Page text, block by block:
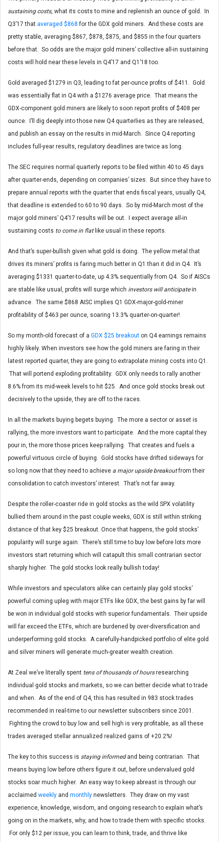
sustaining costs, what its costs to mine and replenish an ounce of gold. In
Q3’17 that averaged $868 for the GDX gold miners. And these costs are
pretty stable, averaging $867, $878, $875, and $855 in the four quarters
before that. So odds are the major gold miners’ collective all-in sustaining
costs will hold near these levels in Q4’17 and Q1’18 too.
Gold averaged $1279 in Q3, leading to fat per-ounce profits of $411. Gold
was essentially flat in Q4 with a $1276 average price. That means the
GDX-component gold miners are likely to soon report profits of $408 per
ounce. I’ll dig deeply into those new Q4 quarterlies as they are released,
and publish an essay on the results in mid-March. Since Q4 reporting
includes full-year results, regulatory deadlines are twice as long.
The SEC requires normal quarterly reports to be filed within 40 to 45 days
after quarter-ends, depending on companies’ sizes. But since they have to
prepare annual reports with the quarter that ends fiscal years, usually Q4,
that deadline is extended to 60 to 90 days. So by mid-March most of the
major gold miners’ Q4’17 results will be out. I expect average all-in
sustaining costs to come in flatlike usual in these reports.
And that’s super-bullish given what gold is doing. The yellow metal that
drives its miners’ profits is faring much better in Q1 than it did in Q4. It’s
averaging $1331 quarter-to-date, up 4.3% sequentially from Q4. So if AISCs
are stable like usual, profits will surge which investors will anticipatein
advance. The same $868 AISC implies Q1 GDX-major-gold-miner
profitability of $463 per ounce, soaring 13.3% quarter-on-quarter!
So my month-old forecast of a GDX $25 breakout on Q4 earnings remains
highly likely. When investors see how the gold miners are faring in their
latest reported quarter, they are going to extrapolate mining costs into Q1.
That will portend exploding profitability. GDX only needs to rally another
8.6% from its mid-week levels to hit $25. And once gold stocks break out
decisively to the upside, they are off to the races.
In all the markets buying begets buying. The more a sector or asset is
rallying, the more investors want to participate. And the more capital they
pour in, the more those prices keep rallying. That creates and fuels a
powerful virtuous circle of buying. Gold stocks have drifted sideways for
so long now that they need to achieve a major upside breakoutfrom their
consolidation to catch investors’ interest. That’s not far away.
Despite the roller-coaster ride in gold stocks as the wild SPX volatility
bullied them around in the past couple weeks, GDX is still within striking
distance of that key $25 breakout. Once that happens, the gold stocks’
popularity will surge again. There’s still time to buy low before lots more
investors start returning which will catapult this small contrarian sector
sharply higher. The gold stocks look really bullish today!
While investors and speculators alike can certainly play gold stocks’
powerful coming upleg with major ETFs like GDX, the best gains by far will
be won in individual gold stocks with superior fundamentals. Their upside
will far exceed the ETFs, which are burdened by over-diversification and
underperforming gold stocks. A carefully-handpicked portfolio of elite gold
and silver miners will generate much-greater wealth creation.
At Zeal we’ve literally spent tens of thousands of hoursresearching
individual gold stocks and markets, so we can better decide what to trade
and when. As of the end of Q4, this has resulted in 983 stock trades
recommended in real-time to our newsletter subscribers since 2001.
Fighting the crowd to buy low and sell high is very profitable, as all these
trades averaged stellar annualized realized gains of +20.2%!
The key to this success is staying informedand being contrarian. That
means buying low before others figure it out, before undervalued gold
stocks soar much higher. An easy way to keep abreast is through our
acclaimed weekly and monthly newsletters. They draw on my vast
experience, knowledge, wisdom, and ongoing research to explain what’s
going on in the markets, why, and how to trade them with specific stocks.
For only $12 per issue, you can learn to think, trade, and thrive like